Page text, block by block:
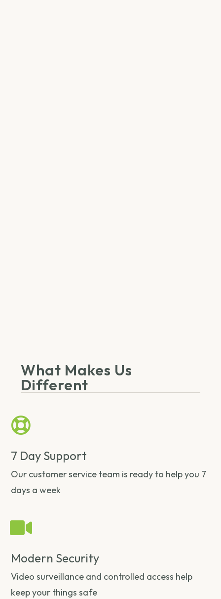
7 Day Support
Our customer service team is ready to help you 7
days a week
Modern Security
Video surveillance and controlled access help
keep your things safe
What Makes Us
Different